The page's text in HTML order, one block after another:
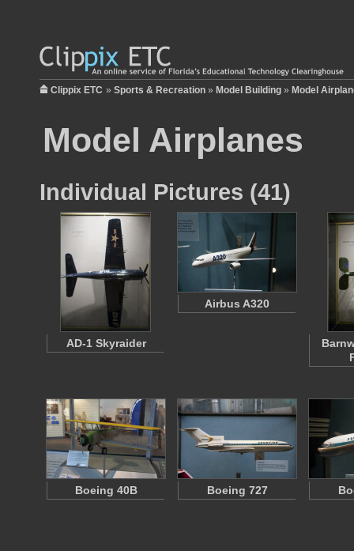
Clippix ETC » Sports & Recreation » Model Building » Model
Model Airplanes
Individual Pictures (41)
AD-1 Skyraider
Airbus A320
Boeing 40B Boeing 727